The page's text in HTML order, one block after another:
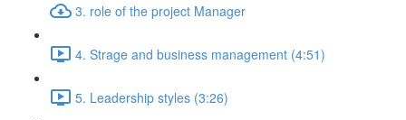
3. role of the project Manager
4. Strage and business management (4:51)
5. Leadership styles (3:26)